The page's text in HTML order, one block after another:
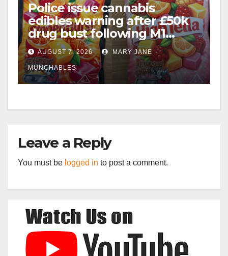
Police issue cannabis
edibles warning after £50k
drug bust following M1
crash near Bedford
AUGUST 7, 2026 MARY JANE
MUNCHABLES
Leave a Reply
You must be logged in to post a comment.